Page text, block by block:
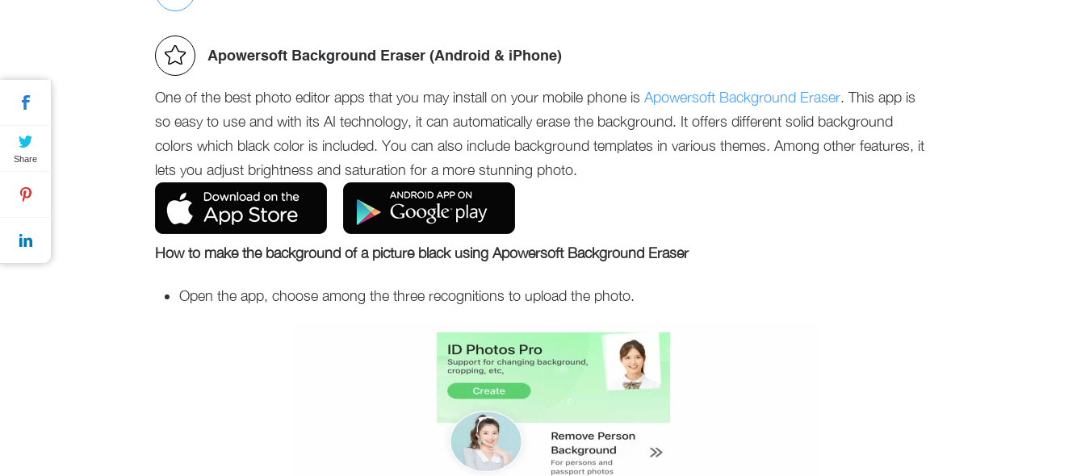
Apowersoft Background Eraser (Android & iPhone)
One of the best photo editor apps that you may install on your mobile phone is Apowersoft Background Eraser. This app is
so easy to use and with its AI technology, it can automatically erase the background. It offers different solid background
colors which black color is included. You can also include background templates in various themes. Among other features, it
lets you adjust brightness and saturation for a more stunning photo.
How to make the background of a picture black using Apowersoft Background Eraser
Open the app, choose among the three recognitions to upload the photo.
Share